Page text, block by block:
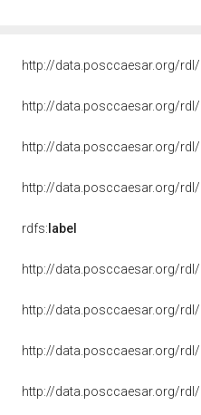
http://data.posccaesar.org/rdl/
http://data.posccaesar.org/rdl/
http://data.posccaesar.org/rdl/
http://data.posccaesar.org/rdl/
rdfs: label
http://data.posccaesar.org/rdl/
http://data.posccaesar.org/rdl/
http://data.posccaesar.org/rdl/
http://data.posccaesar.org/rdl/